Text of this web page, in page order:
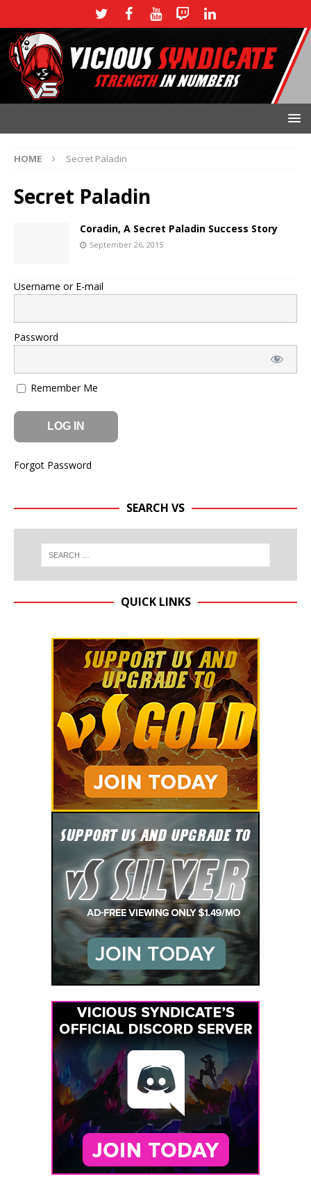
HOME Secret Paladin
Secret Paladin
Coradin, A Secret Paladin Success Story
September 26, 2015
Username or E-mail
Password
Remember Me
Forgot Password
SEARCH VS
QUICK LINKS